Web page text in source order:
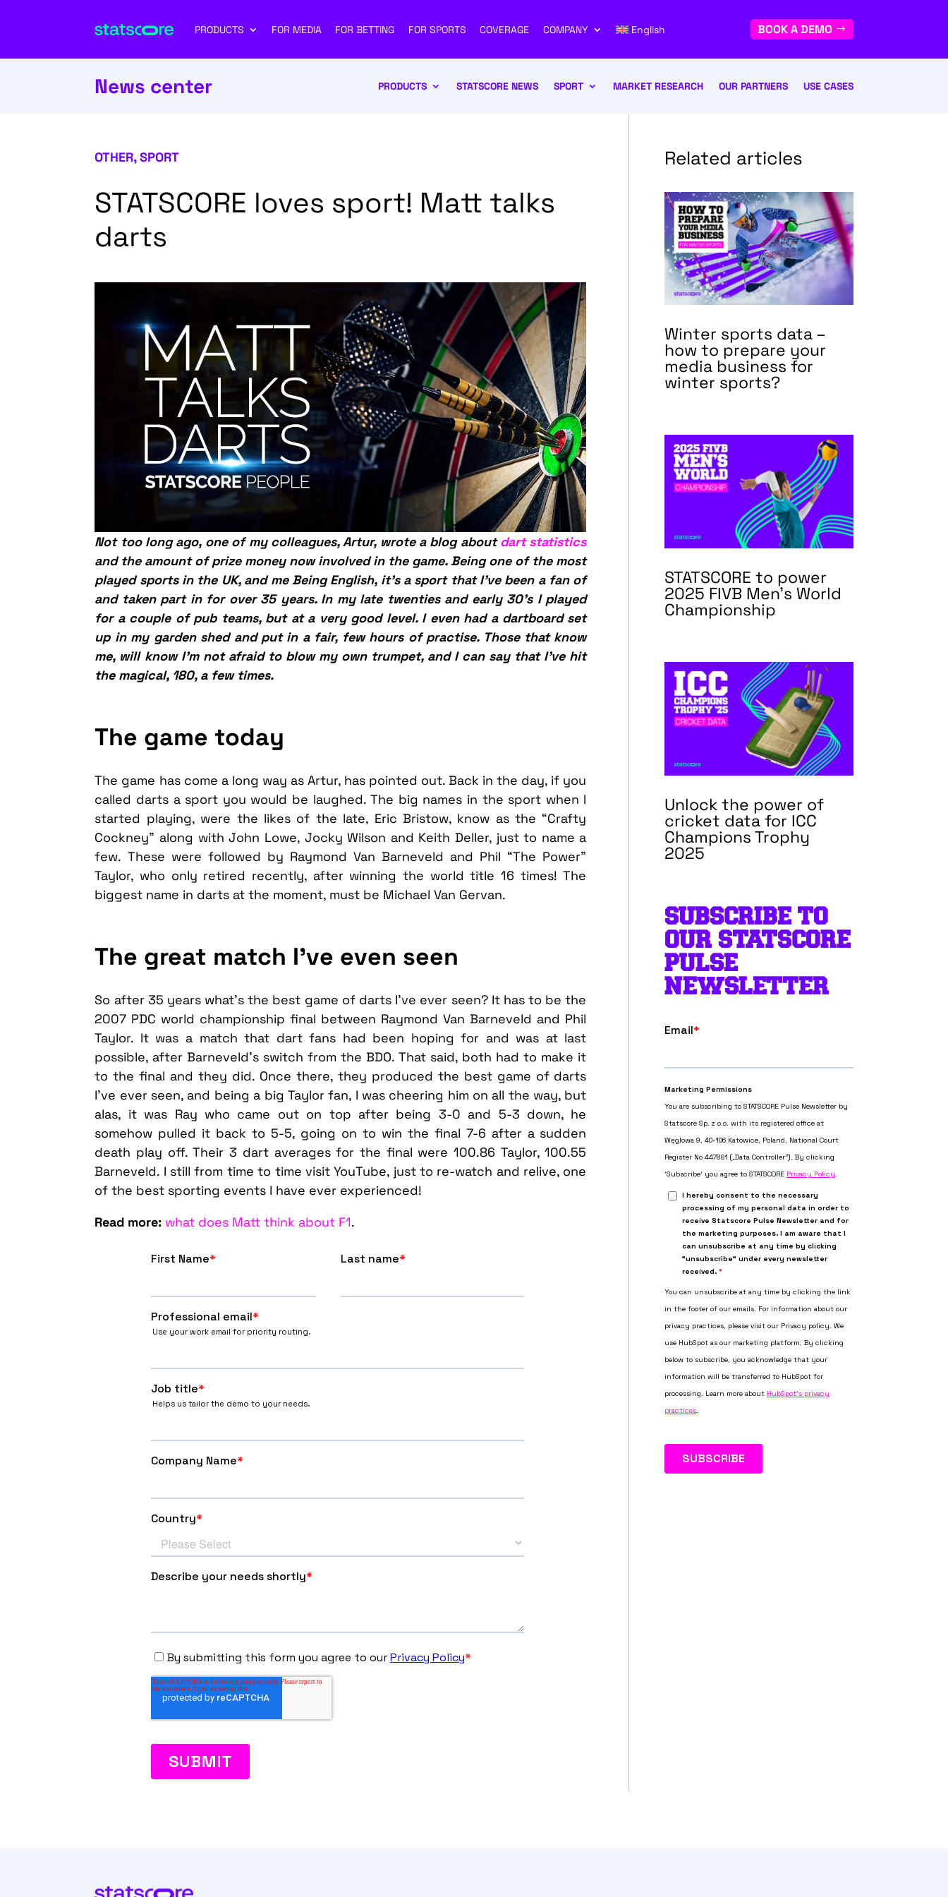
PRODUCTS FOR MEDIA FOR BETTING FOR SPORTS COVERAGE COMPANY English BOOK A DEMO
News center PRODUCTS STATSCORE NEWS SPORT MARKET RESEARCH OUR PARTNERS USE CASES
OTHER,SPORT
STATSCORE loves sport! Matt talks
darts
Not too long ago, one of my colleagues, Artur, wrote a blog aboutdart statistics
and the amount of prize money now involved in the game. Being one of the most
played sports in the UK, and me Being English, it’s a sport that I’ve been a fan of
and taken part in for over 35 years. In my late twenties and early 30’s I played
for a couple of pub teams, but at a very good level. I even had a dartboard set
up in my garden shed and put in a fair, few hours of practise. Those that know
me, will know I’m not afraid to blow my own trumpet, and I can say that I’ve hit
the magical, 180, a few times.
The game today
The game has come a long way as Artur, has pointed out. Back in the day, if you
called darts a sport you would be laughed. The big names in the sport when I
started playing, were the likes of the late, Eric Bristow, know as the “Crafty
Cockney” along with John Lowe, Jocky Wilson and Keith Deller, just to name a
few. These were followed by Raymond Van Barneveld and Phil “The Power”
Taylor, who only retired recently, after winning the world title 16 times! The
biggest name in darts at the moment, must be Michael Van Gervan.
The great match I’ve even seen
So after 35 years what’s the best game of darts I’ve ever seen? It has to be the
2007 PDC world championship final between Raymond Van Barneveld and Phil
Taylor. It was a match that dart fans had been hoping for and was at last
possible, after Barneveld’s switch from the BDO. That said, both had to make it
to the final and they did. Once there, they produced the best game of darts
I’ve ever seen, and being a big Taylor fan, I was cheering him on all the way, but
alas, it was Ray who came out on top after being 3-0 and 5-3 down, he
somehow pulled it back to 5-5, going on to win the final 7-6 after a sudden
death play off. Their 3 dart averages for the final were 100.86 Taylor, 100.55
Barneveld. I still from time to time visit YouTube, just to re-watch and relive, one
of the best sporting events I have ever experienced!
Read more: what does Matt think about F1.
Related articles
Winter sports data –
how to prepare your
media business for
winter sports?
STATSCORE to power
2025 FIVB Men’s World
Championship
Unlock the power of
cricket data for ICC
Champions Trophy
2025
SUBSCRIBE TO
OUR STATSCORE
PULSE
NEWSLETTER